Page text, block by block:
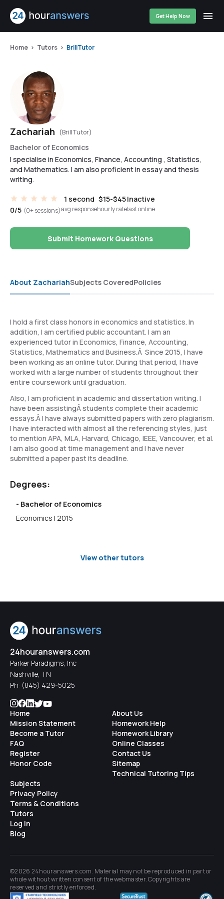
Get Help Now
Home Tutors BrillTutor
Zachariah (BrillTutor)
Bachelor of Economics
I specialise in Economics, Finance, Accounting , Statistics,
and Mathematics. I am also proficient in essay and thesis
writing.
0/5 (0+ sessions)
1 second
avg response
$15-$45
hourly rate
Inactive
last online
Submit Homework Questions
About ZachariahSubjects CoveredPolicies
I hold a first class honors in economics and statistics. In
addition, I am certified public accountant. I am an
experienced tutor in Economics, Finance, Accounting,
Statistics, Mathematics and Business.Â Since 2015, I have
been working as an online tutor. During that period, I have
worked with a large number of students throughout their
entire coursework until graduation.
Also, I am proficient in academic and dissertation writing. I
have been assistingÂ students complete their academic
essays.Â I have always submitted papers with zero plagiarism.
I have interacted with almost all the referencing styles, just
to mention APA, MLA, Harvard, Chicago, IEEE, Vancouver, et al.
I am also good at time management and I have never
submitted a paper past its deadline.
Degrees:
- Bachelor of Economics
Economics | 2015
View other tutors
24houranswers.com
Parker Paradigms, Inc
Nashville, TN
Ph: (845) 429-5025
Home
Mission Statement
Become a Tutor
FAQ
Register
Honor Code
About Us
Homework Help
Homework Library
Online Classes
Contact Us
Sitemap
Technical Tutoring Tips
Subjects
Privacy Policy
Terms & Conditions
Tutors
Log In
Blog
©2026 24houranswers.com. Material may not be reproduced in part or
whole without written consent of thewebmaster. Copyrights are
reserved and strictly enforced.